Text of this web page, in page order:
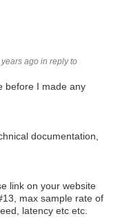
ago in reply to
before I made any
documentation,
link on your website
max sample rate of
latency etc etc.